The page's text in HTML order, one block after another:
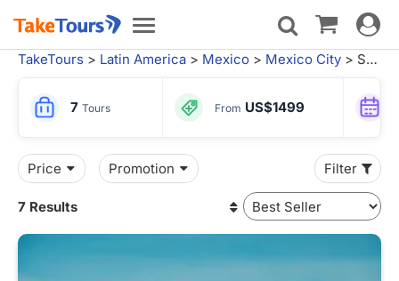
Toggle
navigation
Toggle
TakeTours > Latin America > Mexico > Mexico City > Suytun Cenote Tours
7 Tours From US$1499
Price Promotion Filter
7 Results